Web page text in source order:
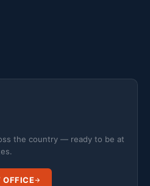
the country — ready to be at
OFFICE